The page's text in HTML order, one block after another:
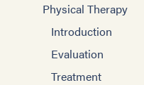
Physical Therapy
Introduction
Evaluation
Treatment